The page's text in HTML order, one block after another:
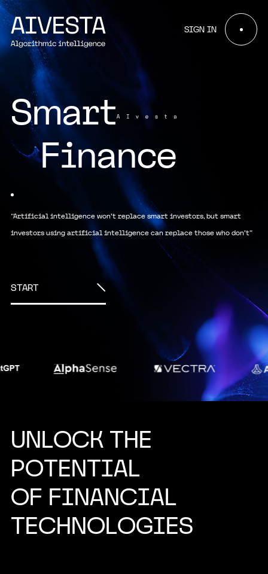
SIGN IN
“Artificial intelligence won't replace smart investors, but smart
investors using artificial intelligence can replace those who don't”
Smart
Finance
START
UNLOCK THE
POTENTIAL
OF FINANCIAL
TECHNOLOGIES